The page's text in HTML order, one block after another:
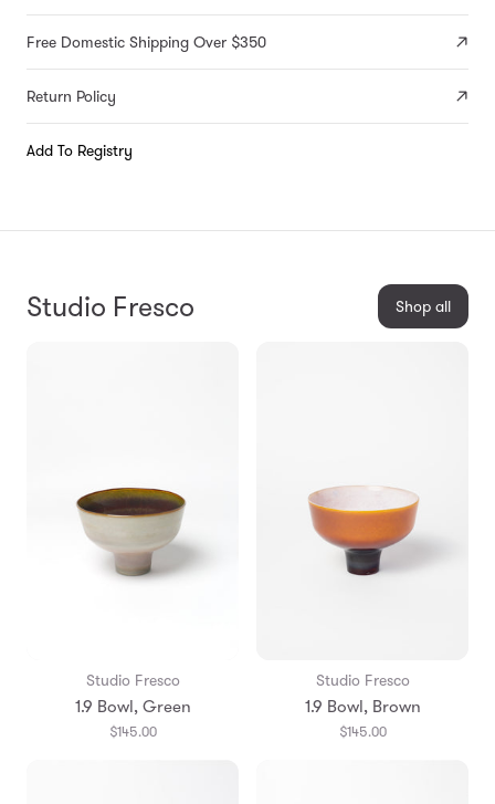
Free Domestic Shipping Over $350
Return Policy
Add To Registry
Studio Fresco Shop all
Studio Fresco
1.9 Bowl, Green
$145.00
Studio Fresco
1.9 Bowl, Brown
$145.00